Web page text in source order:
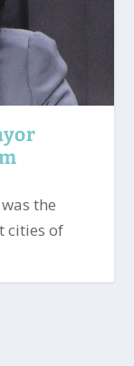
the
cities of